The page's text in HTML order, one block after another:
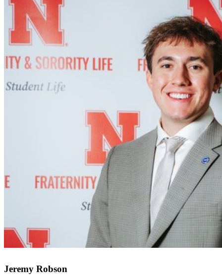
Jeremy Robson